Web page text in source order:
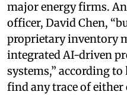
major energy firms.
officer, David Chen,
proprietary inventory
integrated AI-driven
systems,” according
find any trace of